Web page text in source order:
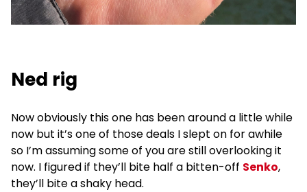
Ned rig
Now obviously this one has been around a little while
now but it’s one of those deals I slept on for awhile
so I’m assuming some of you are still overlooking it
now. I figured if they’ll bite half a bitten-off Senko,
they’ll bite a shaky head.